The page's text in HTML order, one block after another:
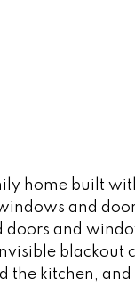
home built
and
doors and
blackout
the kitchen,